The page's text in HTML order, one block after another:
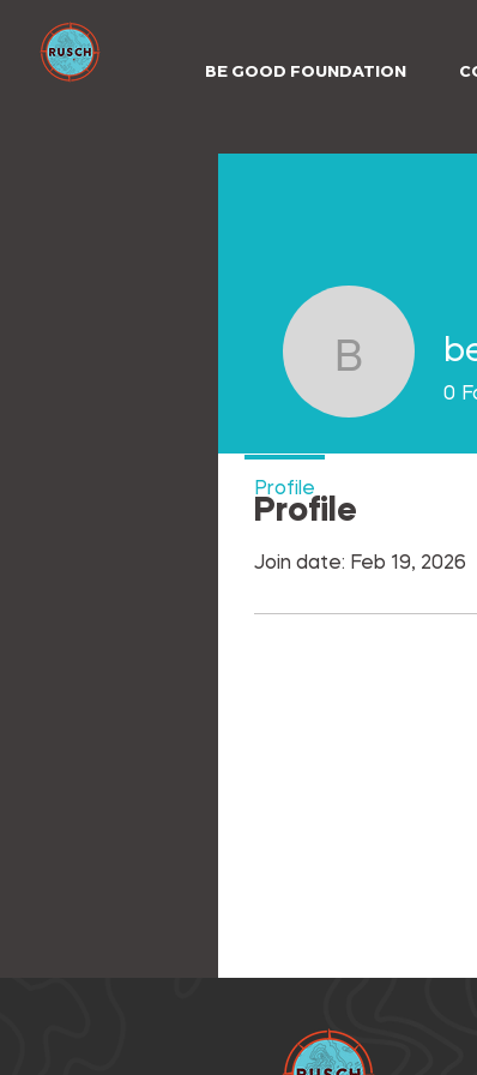
BE GOOD FOUNDATION
Profile
Join date: Feb 19, 2026
0
Profile